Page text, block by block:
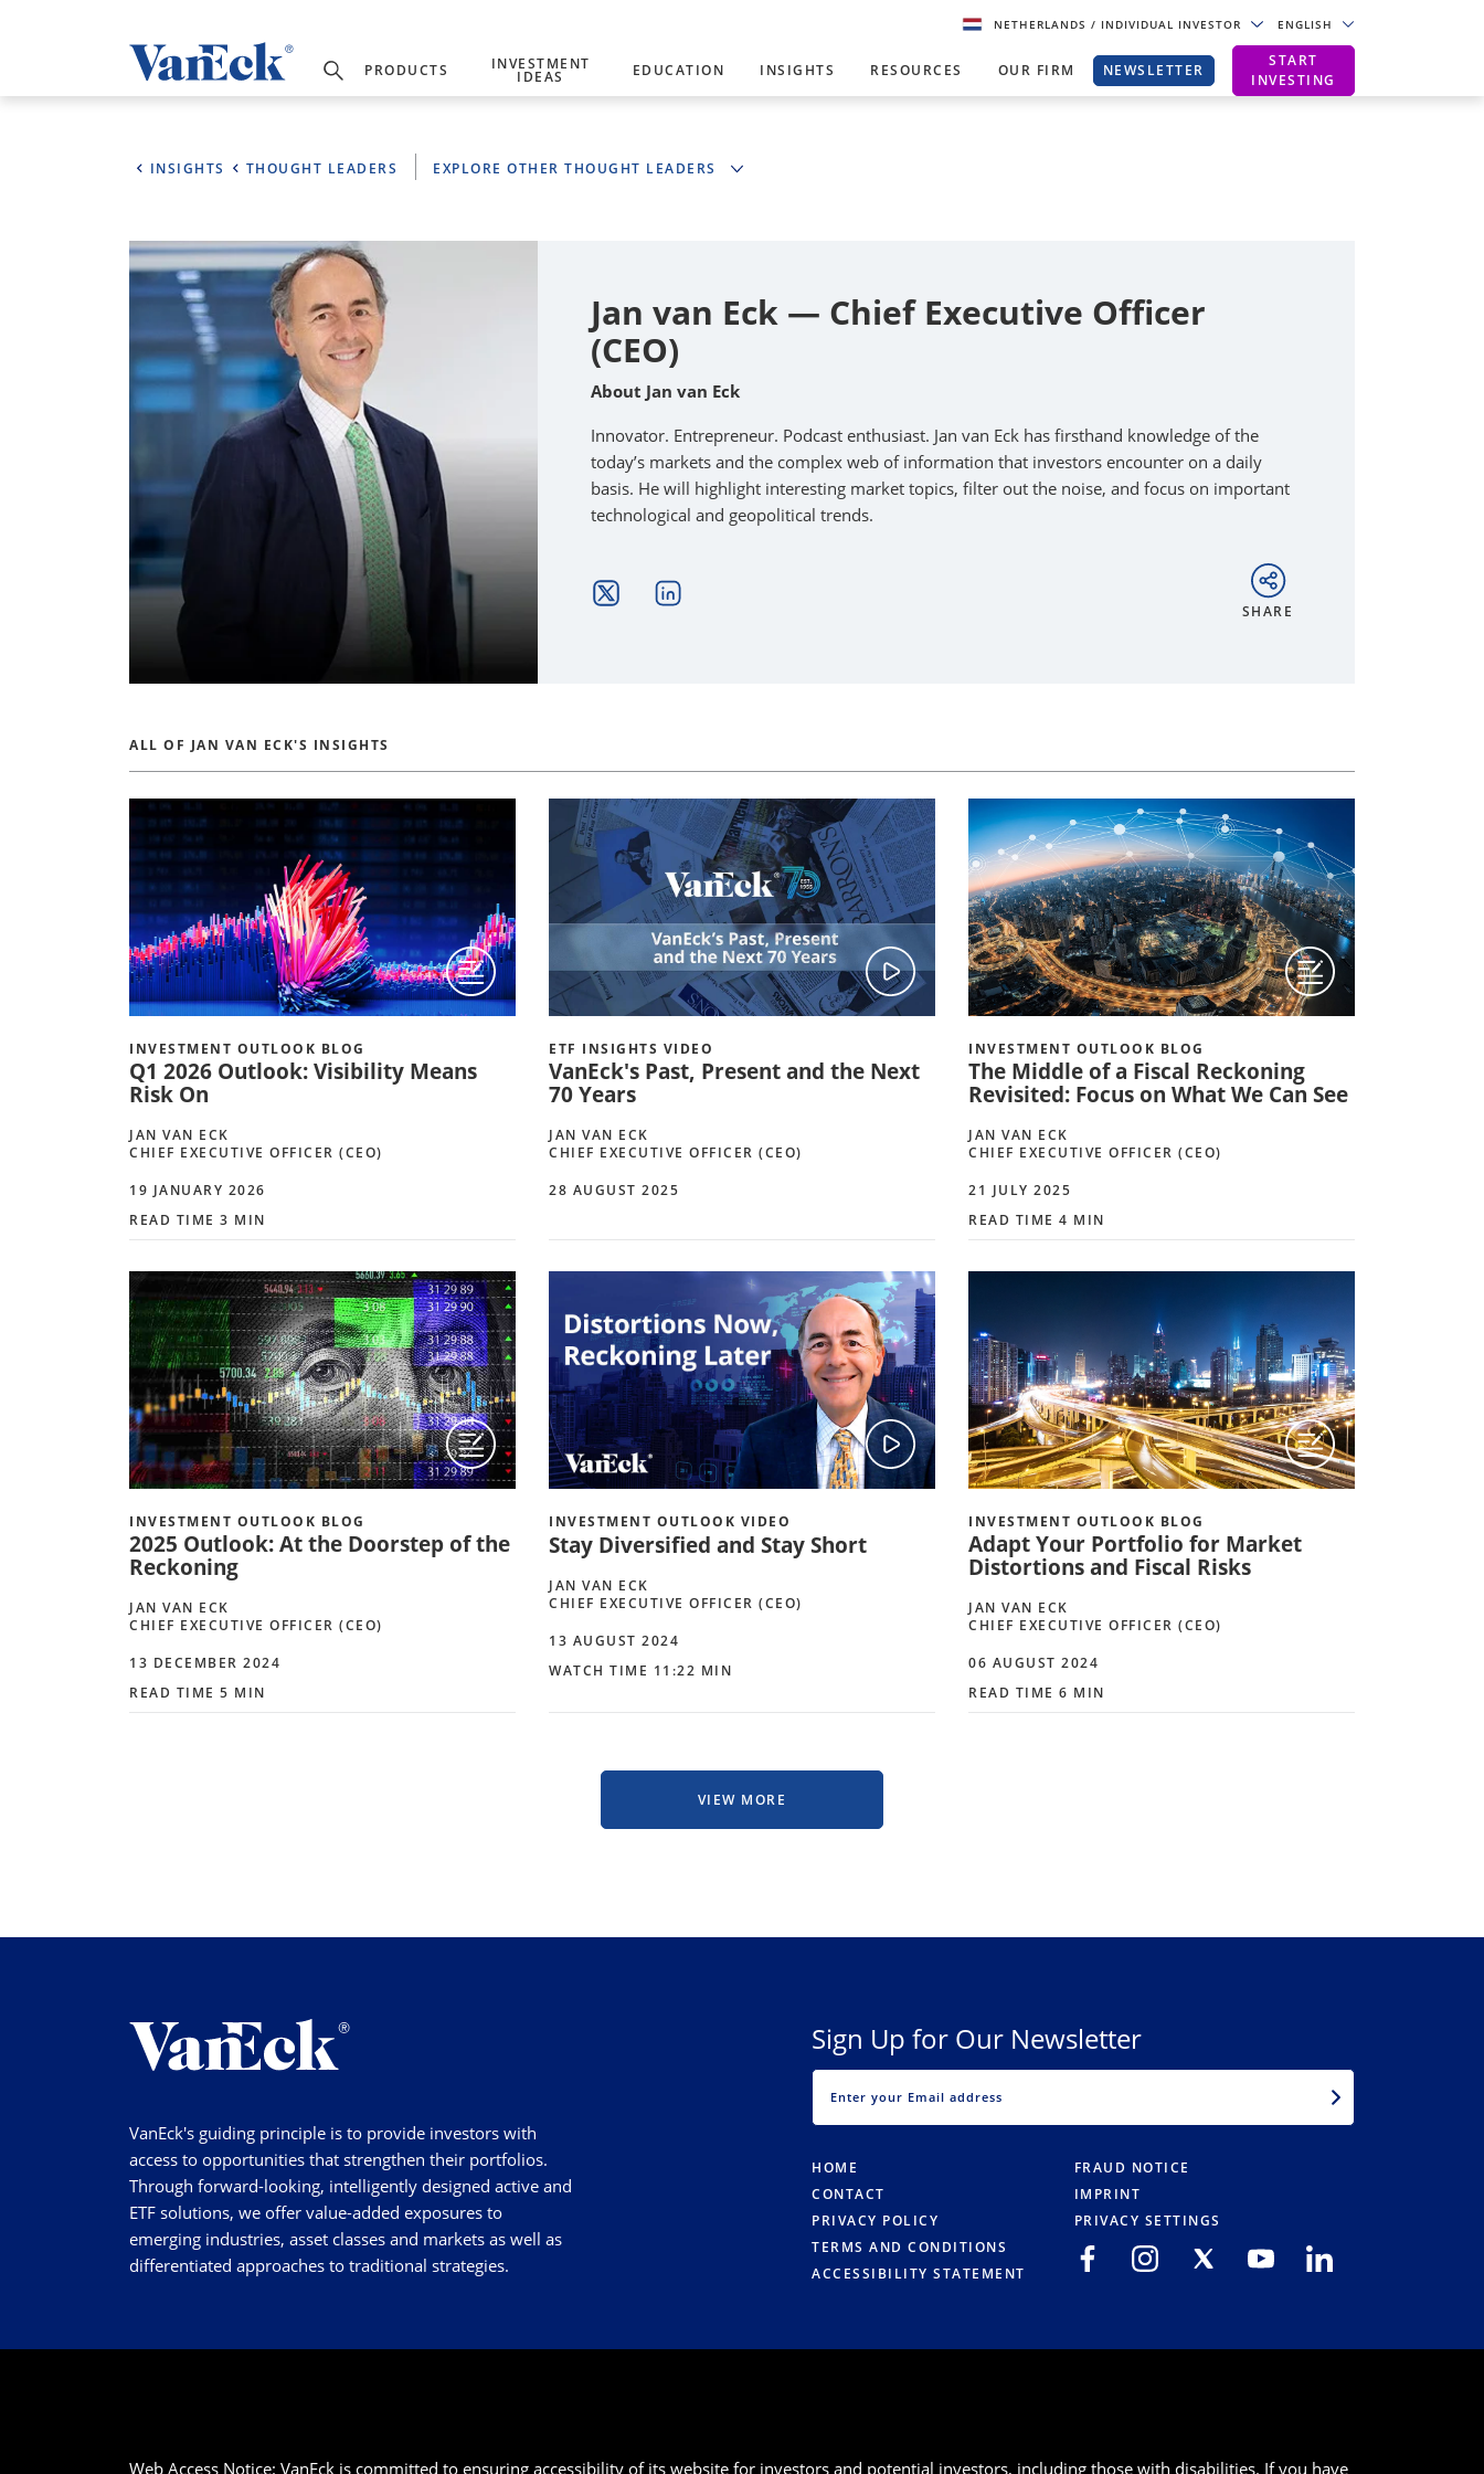
NETHERLANDS/ INDIVIDUAL INVESTOR ENGLISH
PRODUCTS INVESTMENT
IDEAS EDUCATION INSIGHTS RESOURCES OUR FIRM NEWSLETTER
START
INVESTING
INSIGHTS THOUGHT LEADERS EXPLORE OTHER THOUGHT LEADERS
Jan van Eck — Chief Executive Officer
(CEO)
About Jan van Eck
Innovator. Entrepreneur. Podcast enthusiast. Jan van Eck has firsthand knowledge of the
today’s markets and the complex web of information that investors encounter on a daily
basis. He will highlight interesting market topics, filter out the noise, and focus on important
technological and geopolitical trends.
SHARE
ALL OF JAN VAN ECK'S INSIGHTS
INVESTMENT OUTLOOK BLOG
Q1 2026 Outlook: Visibility Means
Risk On
JAN VAN ECK
CHIEF EXECUTIVE OFFICER (CEO)
19 JANUARY 2026
READ TIME 3 MIN
ETF INSIGHTS VIDEO
VanEck's Past, Present and the Next
70 Years
JAN VAN ECK
CHIEF EXECUTIVE OFFICER (CEO)
28 AUGUST 2025
INVESTMENT OUTLOOK BLOG
The Middle of a Fiscal Reckoning
Revisited: Focus on What We Can See
JAN VAN ECK
CHIEF EXECUTIVE OFFICER (CEO)
21 JULY 2025
READ TIME 4 MIN
INVESTMENT OUTLOOK BLOG
2025 Outlook: At the Doorstep of the
Reckoning
JAN VAN ECK
CHIEF EXECUTIVE OFFICER (CEO)
13 DECEMBER 2024
READ TIME 5 MIN
INVESTMENT OUTLOOK VIDEO
Stay Diversified and Stay Short
JAN VAN ECK
CHIEF EXECUTIVE OFFICER (CEO)
13 AUGUST 2024
WATCH TIME 11:22 MIN
INVESTMENT OUTLOOK BLOG
Adapt Your Portfolio for Market
Distortions and Fiscal Risks
JAN VAN ECK
CHIEF EXECUTIVE OFFICER (CEO)
06 AUGUST 2024
READ TIME 6 MIN
VIEW MORE
VanEck's guiding principle is to provide investors with
access to opportunities that strengthen their portfolios.
Through forward-looking, intelligently designed active and
ETF solutions, we offer value-added exposures to
emerging industries, asset classes and markets as well as
differentiated approaches to traditional strategies.
Sign Up for Our Newsletter
HOME
CONTACT
PRIVACY POLICY
TERMS AND CONDITIONS
ACCESSIBILITY STATEMENT
FRAUD NOTICE
IMPRINT
PRIVACY SETTINGS
Web Access Notice: VanEck is committed to ensuring accessibility of its website for investors and potential investors, including those with disabilities. If you have